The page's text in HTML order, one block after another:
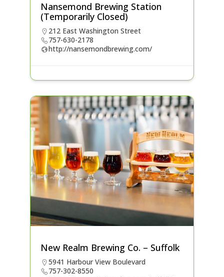
Nansemond Brewing Station
(Temporarily Closed)
212 East Washington Street
757-630-2178
http://nansemondbrewing.com/
New Realm Brewing Co. – Suffolk
5941 Harbour View Boulevard
757-302-8550